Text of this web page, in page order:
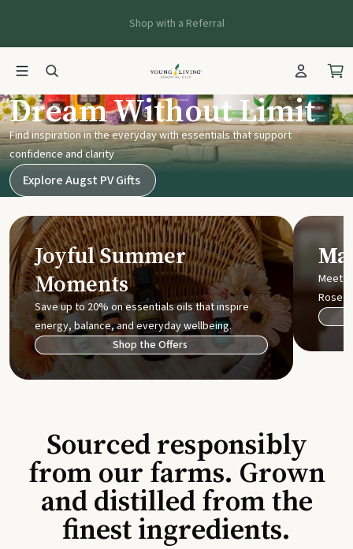
Shop with a Referral
Young Living UK
Dream Without Limit
Find inspiration in the everyday with essentials that support
confidence and clarity
Explore Augst PV Gifts
Joyful Summer
Moments
Save up to 20% on essentials oils that inspire
energy, balance, and everyday wellbeing.
Shop the Offers
Meet
Rose
Sourced responsibly
from our farms. Grown
and distilled from the
finest ingredients.